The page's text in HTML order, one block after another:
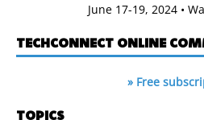
June 17-19, 2024 •
TECHCONNECT ONLINE
» Free
TOPICS